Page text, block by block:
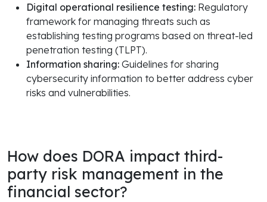
Digital operational resilience testing: Regulatory
framework for managing threats such as
establishing testing programs based on threat-led
penetration testing (TLPT).
Information sharing: Guidelines for sharing
cybersecurity information to better address cyber
risks and vulnerabilities.
How does DORA impact third-
party risk management in the
financial sector?